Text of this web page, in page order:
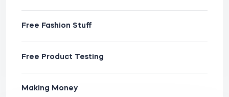
Free Fashion Stuff
Free Product Testing
Making Money